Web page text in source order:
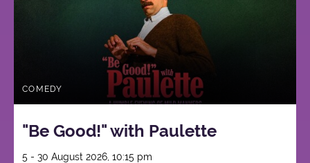
COMEDY
"Be Good!" with Paulette
5 - 30 August 2026, 10:15 pm